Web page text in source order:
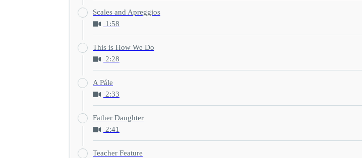
Scales and Apreggios
1:58
This is How We Do
2:28
A Pále
2:33
Father Daughter
2:41
Teacher Feature